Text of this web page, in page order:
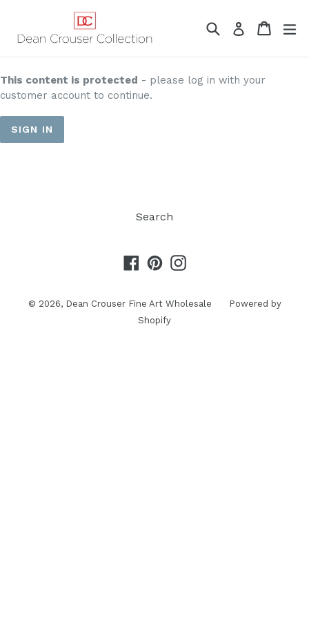
content
SearchLog in Cart
Cart
This content is protected - please log in with your
customer account to continue.
SIGN IN
Search
Facebook
PinterestInstagram
© 2026, Dean Crouser Fine Art Wholesale
Powered by
Shopify